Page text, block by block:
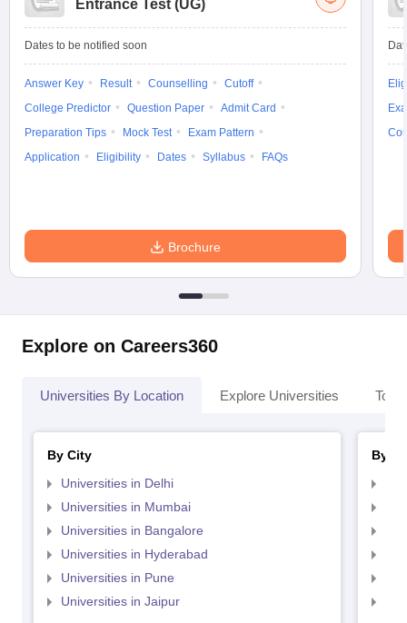
Entrance Test (UG)
Dates to be notified soon
Answer Key Result Counselling
Cutoff
College Predictor
Question Paper
Admit Card
Preparation Tips
Mock Test
Exam Pattern
Application
Eligibility Dates Syllabus FAQs
Brochure
Explore on Careers360
Universities By Location Explore Universities Top
By City
Universities in Delhi
Universities in Mumbai
Universities in Bangalore
Universities in Hyderabad
Universities in Pune
Universities in Jaipur
By